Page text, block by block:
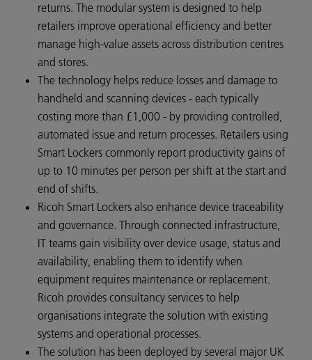
returns. The modular system is designed to help
retailers improve operational efficiency and better
manage high‑value assets across distribution centres
and stores.
The technology helps reduce losses and damage to
handheld and scanning devices - each typically
costing more than £1,000 - by providing controlled,
automated issue and return processes. Retailers using
Smart Lockers commonly report productivity gains of
up to 10 minutes per person per shift at the start and
end of shifts.
Ricoh Smart Lockers also enhance device traceability
and governance. Through connected infrastructure,
IT teams gain visibility over device usage, status and
availability, enabling them to identify when
equipment requires maintenance or replacement.
Ricoh provides consultancy services to help
organisations integrate the solution with existing
systems and operational processes.
The solution has been deployed by several major UK